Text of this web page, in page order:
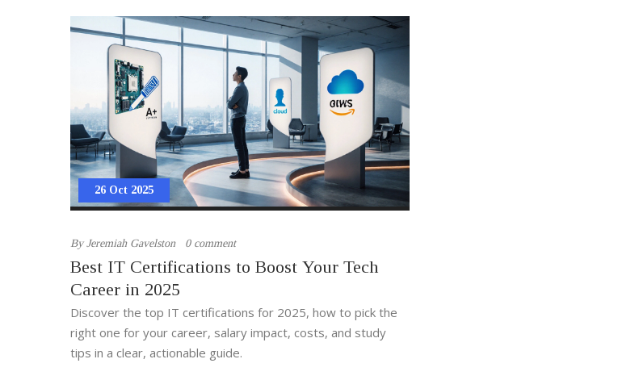
26 Oct 2025
ByJeremiah Gavelston 0 comment
Best IT Certifications to Boost Your Tech
Career in 2025
Discover the top IT certifications for 2025, how to pick the
right one for your career, salary impact, costs, and study
tips in a clear, actionable guide.